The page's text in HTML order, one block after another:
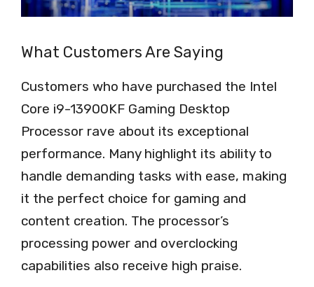
What Customers Are Saying
Customers who have purchased the Intel
Core i9-13900KF Gaming Desktop
Processor rave about its exceptional
performance. Many highlight its ability to
handle demanding tasks with ease, making
it the perfect choice for gaming and
content creation. The processor’s
processing power and overclocking
capabilities also receive high praise.